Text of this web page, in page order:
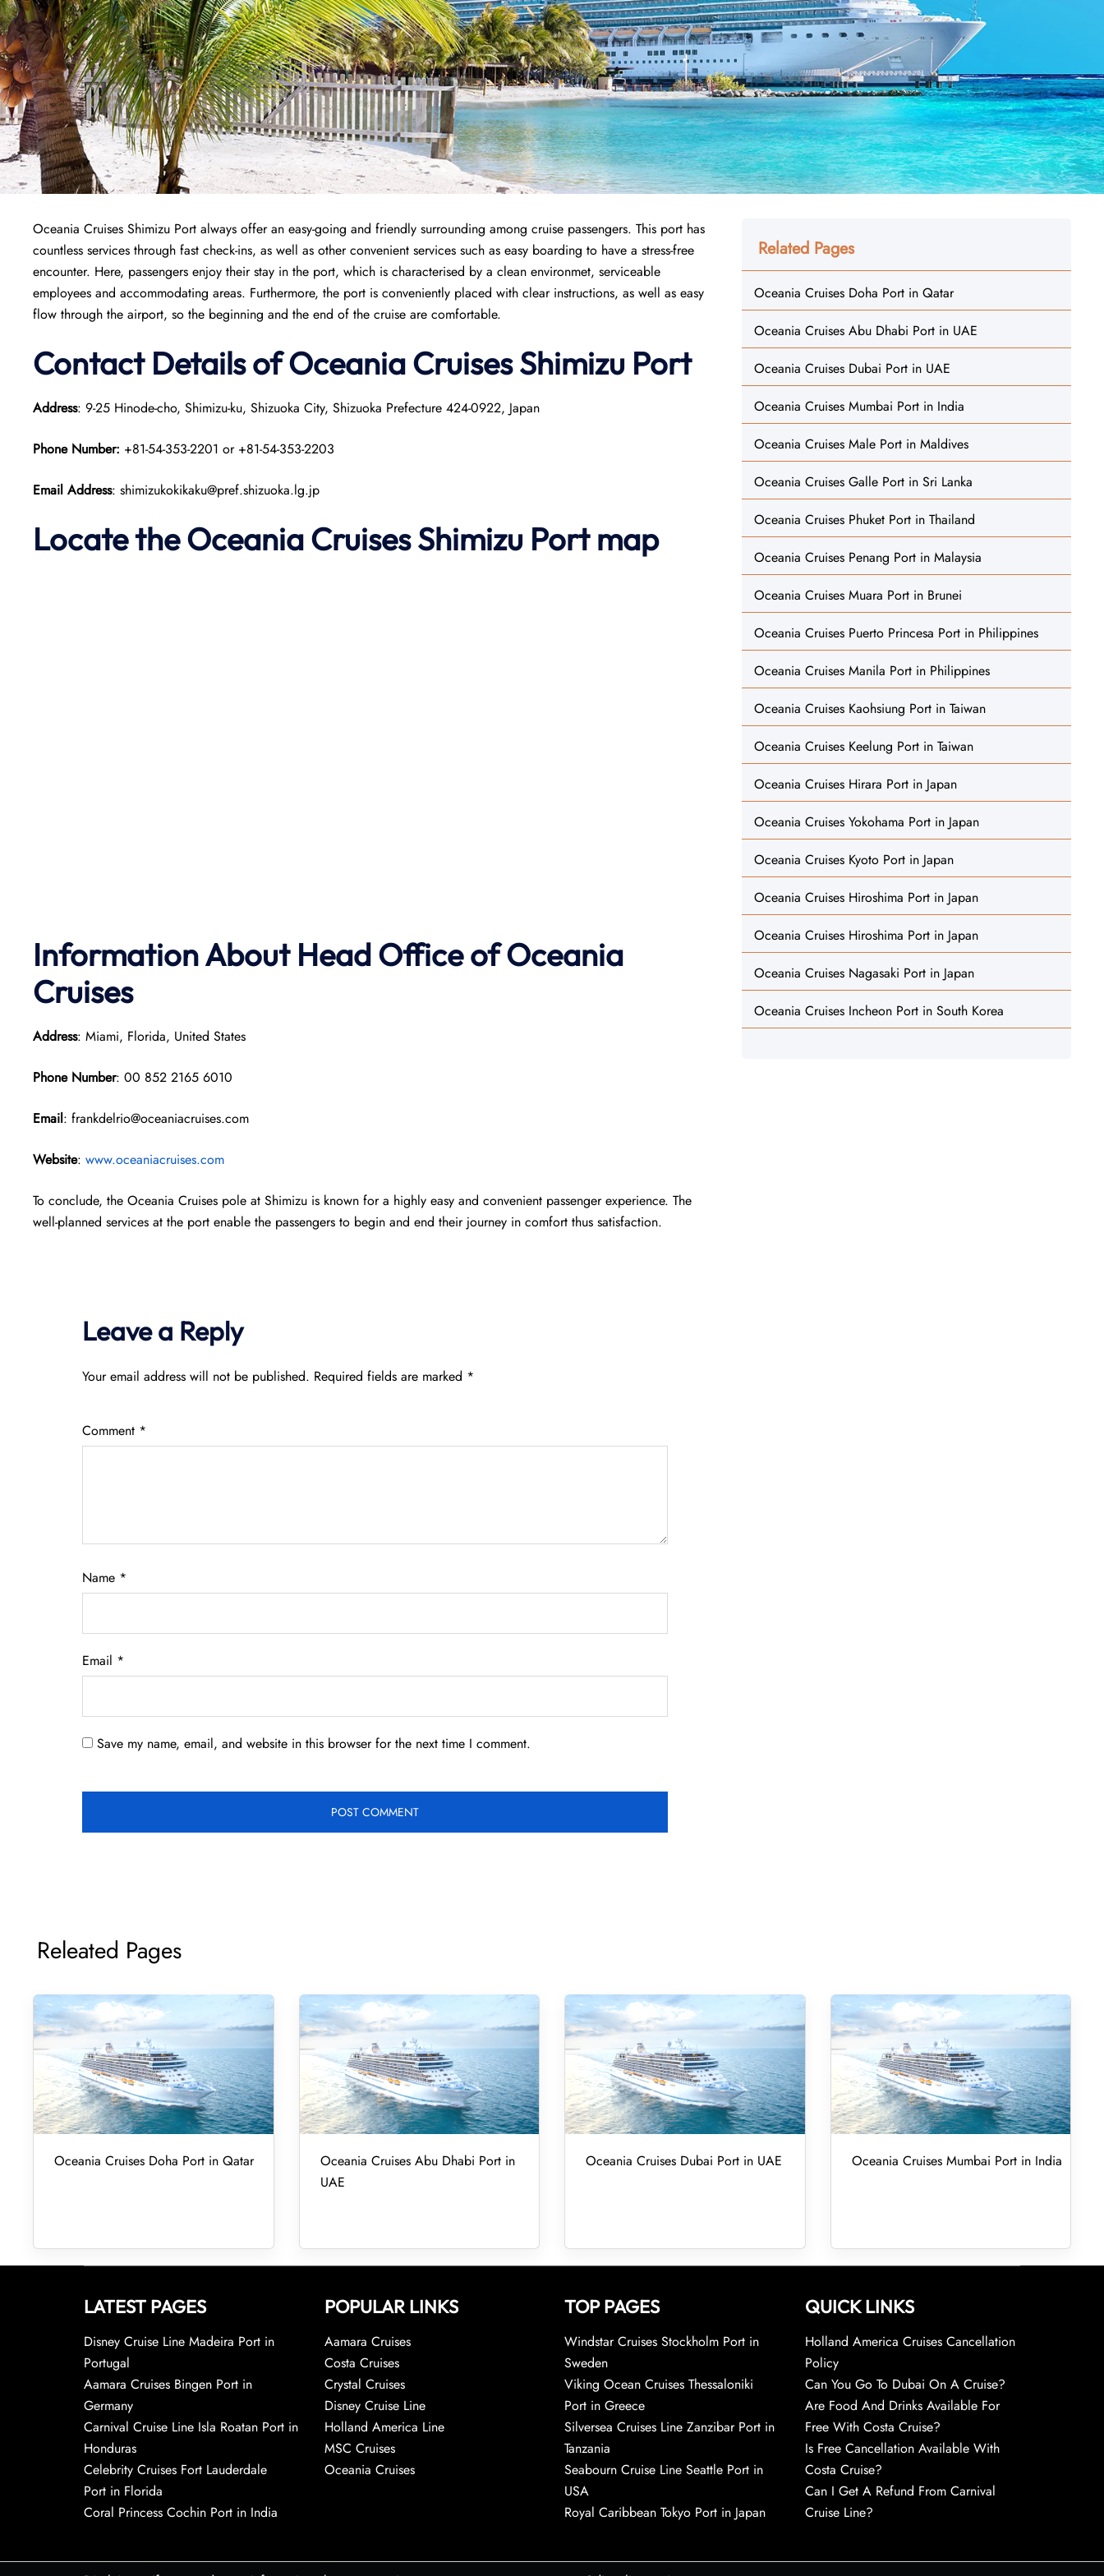
Oceania Cruises Shimizu Port always offer an easy-going and friendly surrounding among cruise passengers. This port has
countless services through fast check-ins, as well as other convenient services such as easy boarding to have a stress-free
encounter. Here, passengers enjoy their stay in the port, which is characterised by a clean environmet, serviceable
employees and accommodating areas. Furthermore, the port is conveniently placed with clear instructions, as well as easy
flow through the airport, so the beginning and the end of the cruise are comfortable.
Contact Details of Oceania Cruises Shimizu Port
Address: 9-25 Hinode-cho, Shimizu-ku, Shizuoka City, Shizuoka Prefecture 424-0922, Japan
Phone Number: +81-54-353-2201 or +81-54-353-2203
Email Address: shimizukokikaku@pref.shizuoka.lg.jp
Locate the Oceania Cruises Shimizu Port map
Information About Head Office of Oceania
Cruises
Address: Miami, Florida, United States
Phone Number: 00 852 2165 6010
Email: frankdelrio@oceaniacruises.com
Website: www.oceaniacruises.com
To conclude, the Oceania Cruises pole at Shimizu is known for a highly easy and convenient passenger experience. The
well-planned services at the port enable the passengers to begin and end their journey in comfort thus satisfaction.
Leave a Reply
Your email address will not be published. Required fields are marked *
Comment *
Name *
Email *
Save my name, email, and website in this browser for the next time I comment.
Related Pages
Oceania Cruises Doha Port in Qatar
Oceania Cruises Abu Dhabi Port in UAE
Oceania Cruises Dubai Port in UAE
Oceania Cruises Mumbai Port in India
Oceania Cruises Male Port in Maldives
Oceania Cruises Galle Port in Sri Lanka
Oceania Cruises Phuket Port in Thailand
Oceania Cruises Penang Port in Malaysia
Oceania Cruises Muara Port in Brunei
Oceania Cruises Puerto Princesa Port in Philippines
Oceania Cruises Manila Port in Philippines
Oceania Cruises Kaohsiung Port in Taiwan
Oceania Cruises Keelung Port in Taiwan
Oceania Cruises Hirara Port in Japan
Oceania Cruises Yokohama Port in Japan
Oceania Cruises Kyoto Port in Japan
Oceania Cruises Hiroshima Port in Japan
Oceania Cruises Hiroshima Port in Japan
Oceania Cruises Nagasaki Port in Japan
Oceania Cruises Incheon Port in South Korea
Releated Pages
Oceania Cruises Doha Port in Qatar
Oceania Cruises Abu Dhabi Port in
UAE
Oceania Cruises Dubai Port in UAE Oceania Cruises Mumbai Port in India
LATEST PAGES
Disney Cruise Line Madeira Port in
Portugal
Aamara Cruises Bingen Port in
Germany
Carnival Cruise Line Isla Roatan Port in
Honduras
Celebrity Cruises Fort Lauderdale
Port in Florida
Coral Princess Cochin Port in India
POPULAR LINKS
Aamara Cruises
Costa Cruises
Crystal Cruises
Disney Cruise Line
Holland America Line
MSC Cruises
Oceania Cruises
TOP PAGES
Windstar Cruises Stockholm Port in
Sweden
Viking Ocean Cruises Thessaloniki
Port in Greece
Silversea Cruises Line Zanzibar Port in
Tanzania
Seabourn Cruise Line Seattle Port in
USA
Royal Caribbean Tokyo Port in Japan
QUICK LINKS
Holland America Cruises Cancellation
Policy
Can You Go To Dubai On A Cruise?
Are Food And Drinks Available For
Free With Costa Cruise?
Is Free Cancellation Available With
Costa Cruise?
Can I Get A Refund From Carnival
Cruise Line?